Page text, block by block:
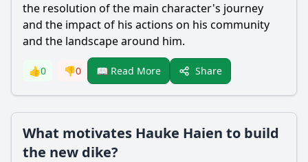
the resolution of the main character's journey
and the impact of his actions on his community
and the landscape around him.
👍0 👎0 📖 Read More Share
What motivates Hauke Haien to build
the new dike?